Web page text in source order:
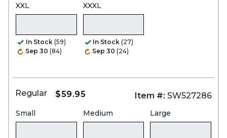
XXL
In Stock (59)
Sep 30 (84)
XXXL
In Stock (27)
Sep 30 (24)
Regular $59.95 Item #: SW527286
Small Medium Large